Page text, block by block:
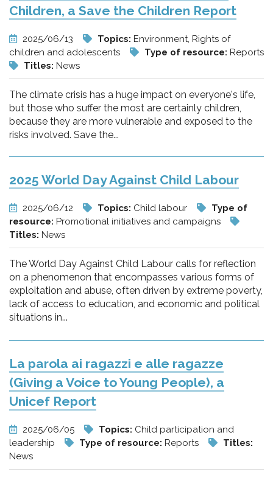
Children, a Save the Children Report
2025/06/13 Topics: Environment, Rights of
children and adolescents
Type of resource: Reports
Titles: News
The climate crisis has a huge impact on everyone's life,
but those who suffer the most are certainly children,
because they are more vulnerable and exposed to the
risks involved. Save the...
2025 World Day Against Child Labour
2025/06/12 Topics: Child labour
Type of
resource: Promotional initiatives and campaigns
Titles: News
The World Day Against Child Labour calls for reflection
on a phenomenon that encompasses various forms of
exploitation and abuse, often driven by extreme poverty,
lack of access to education, and economic and political
situations in...
La parola ai ragazzi e alle ragazze
(Giving a Voice to Young People), a
Unicef Report
2025/06/05 Topics: Child participation and
leadership
Type of resource: Reports
Titles:
News